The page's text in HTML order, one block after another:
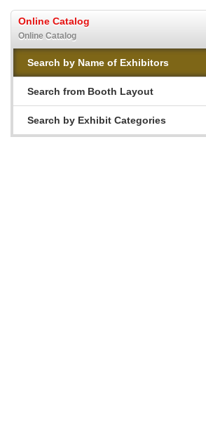
Online Catalog
Online Catalog
Search by Name of Exhibitors
Search from Booth Layout
Search by Exhibit Categories